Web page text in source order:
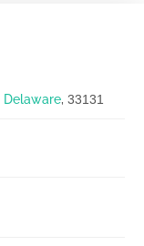
Delaware, 33131